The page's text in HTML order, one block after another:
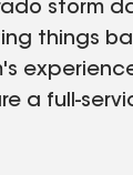
storm
things
a full-